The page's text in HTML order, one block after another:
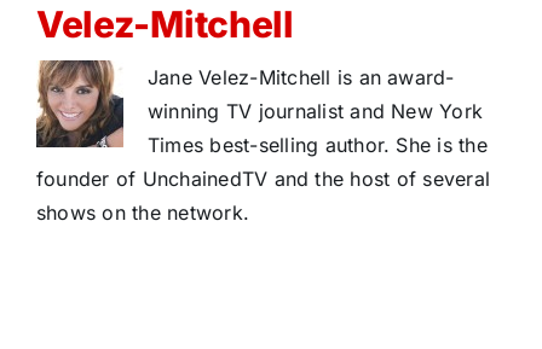
Velez-Mitchell
Jane Velez-Mitchell is an award-
winning TV journalist and New York
Times best-selling author. She is the
founder of UnchainedTV and the host of several
shows on the network.